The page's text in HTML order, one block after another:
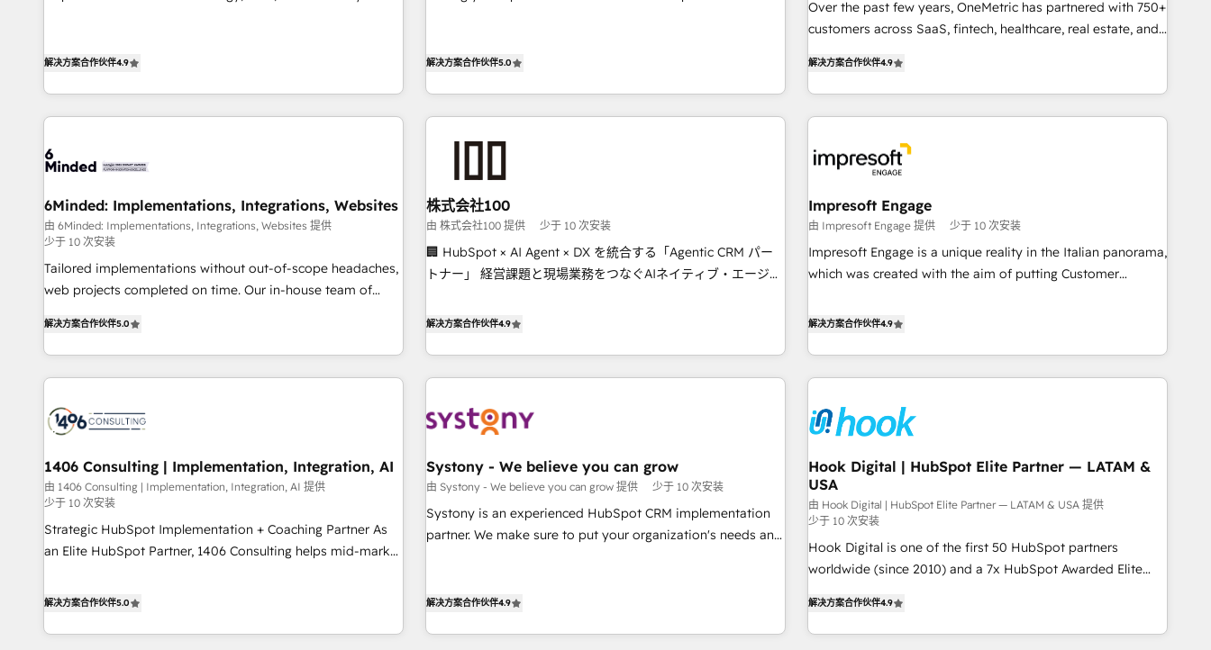
Solo continúas si ves valor real en los primeros 14 días.
lifecycle—lead generation to retention—by refining
processes and eliminating inefficiencies. Using HubSpot
goals.
global companies in building smarter marketing, sales, and
insight with intelligent automation to drive sustainable
growth. Our multidisciplinary team designs solutions that
simplify complexity, boost performance, and turn
since 2012 • 2022 EMEA Impact Award: Best Integration •
150+ successful HubSpot projects • Clients in 30+ industries
English, Spanish, Portuguese & Italian 👉 Grow smarter with
AI and HubSpot.
解决方案合作伙伴4.9
your entire organization. We’re a unique blend of deep
are alike, so we don’t do cookie-cutter solutions. Instead,
we dive in to understand your needs, goals, and challenges
believe in efficient processes, as well as building great
relationships. Your success is our success, and we’re all in
this together! From startup to enterprise, we’ll make sure
your HubSpot setup becomes a powerhouse of
growing your business and wowing your customers. Let’s
解决方案合作伙伴5.0
Over the past few years, OneMetric has partnered with 750+
customers across SaaS, fintech, healthcare, real estate, and
deliver scalable solutions to complex GTM and RevOps
challenges. Our Expertise 🔹 Onboarding & Implementation:
Accredited HubSpot Partner, ensuring smooth setup
other CRMs to HubSpot without data loss or downtime. 🔹
RevOps Strategy: Align teams, processes, and data to drive
revenue efficiency. 🔹 Integrations: Connect HubSpot with
your tech stack for better adoption. 🔹 Custom Solutions:
Build tailored apps, workflows, and configurations. We are
SOC 2 Type II and ISO 27001 certified, reinforcing our
most: revenue.
解决方案合作伙伴4.9
6Minded: Implementations, Integrations, Websites
由 6Minded: Implementations, Integrations, Websites 提供
少于 10 次安装
Tailored implementations without out-of-scope headaches,
web projects completed on time. Our in-house team of
marketers handles all aspects of your HubSpot. ✨ 400+
global clients ✨ 100+ seamless migrations from 15+
different CRMs ✨ 100,000+ hours in HubSpot projects, 75+
generating 7-digit MRR from inbound campaigns ✨ CS:
245% organic growth & +751% new visitors for a full-funnel
HubSpot project ✨ CS: 415% conversion boost with a new
HubSpot site Recognized leaders: 🏆 HubSpot Platform
Migration Impact Award 🏆 Clutch HubSpot Global Leader
🏆 Finalist: HubSpot Inbound Campaign of the Year 🏆 Gold
AVA Digital Award for Best Website 🌟 Accreditations: CRM
解决方案合作伙伴5.0
株式会社100
由 株式会社100 提供 少于 10 次安装
🏢 HubSpot × AI Agent × DX を統合する「Agentic CRM パー
トナー」 経営課題と現場業務をつなぐAIネイティブ・エージェ
再設計します。 💡 100inc は何をする会社か？ HubSpotを共通
ケティング・営業・CS）を組織全体で設計・実装する日本のAI
ネイティブ・エージェンシーです。事業部・グループ会社・部
CRMを軸とした全社共通基盤に再構築します。意思決定者・
顧客データの一元化から、GTMの見える化・自動化まで。全
Hub統合運用、データ品質設計、グループ横断のCRM統合に対
応します。 2️⃣ AIエージェント組織構築 営業・マーケティング
業務の一部をAIが自律実行する組織への移行を設計・実装。
PMO伴走支援 複数部門をまたぐDX×AI変革を、構想から実装・
解决方案合作伙伴4.9
Impresoft Engage
由 Impresoft Engage 提供 少于 10 次安装
Impresoft Engage is a unique reality in the Italian panorama,
which was created with the aim of putting Customer
capable of integrating people, processes and data. We offer
processes and technologies to digital strategy, from
marketing automation to online and offline sales processes
through Customer Service Management, allowing
companies to optimize processes and meet the needs of
specialized and complementary companies that divide their
offer into 4 Competence Centers: Smart Manufacturing,
Customer First, Enabling Technologies & Security. The
combination of talents, skills, solutions and services, have
allowed the group to build an unrivaled offering portfolio
on the market to accompany companies on their digital
解决方案合作伙伴4.9
1406 Consulting | Implementation, Integration, AI
由 1406 Consulting | Implementation, Integration, AI 提供
少于 10 次安装
Strategic HubSpot Implementation + Coaching Partner As
an Elite HubSpot Partner, 1406 Consulting helps mid-market
We don't just build your HubSpot—we teach your team to
CRM Implementations across Marketing, Sales, Service,
解决方案合作伙伴5.0
Systony - We believe you can grow
由 Systony - We believe you can grow 提供 少于 10 次安装
Systony is an experienced HubSpot CRM implementation
partner. We make sure to put your organization's needs and
of experience with CRM, Marketing, Sales & Service
解决方案合作伙伴4.9
Hook Digital | HubSpot Elite Partner — LATAM &
USA
由 Hook Digital | HubSpot Elite Partner — LATAM & USA 提供
少于 10 次安装
Hook Digital is one of the first 50 HubSpot partners
worldwide (since 2010) and a 7x HubSpot Awarded Elite
LATAM, we combine global expertise with regional
experience. Today, we are Brazil’s largest HubSpot Elite
解决方案合作伙伴4.9